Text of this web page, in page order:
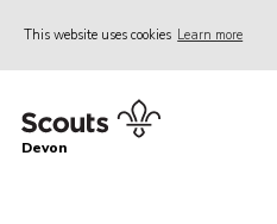
This website uses cookies Learn more
About
Devon